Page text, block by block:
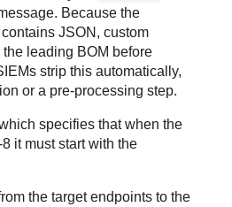
Because the
JSON, custom
leading BOM before
strip this automatically,
or a pre-processing step.
specifies that when the
it must start with the
the target endpoints to the